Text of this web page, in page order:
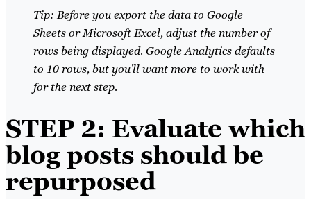
Tip: Before you export the data to Google
Sheets or Microsoft Excel, adjust the number of
rows being displayed. Google Analytics defaults
to 10 rows, but you’ll want more to work with
for the next step.
STEP 2: Evaluate which
blog posts should be
repurposed